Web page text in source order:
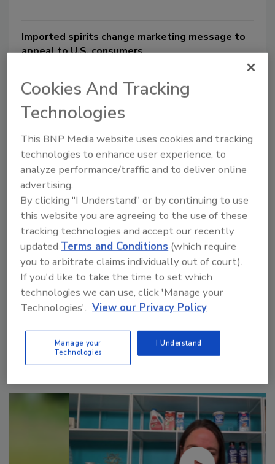
Imported spirits change marketing message to
appeal to U.S. consumers
mixologists to educate them about
Pauline Oudin
May 16, 2014
Every good marketer knows it: you have to localize to
succeed in international waters. Atlanta-based The Coca-
Cola Co.’s secret recipe for Coca-Cola can vary by
location.
Cookies And Tracking
Technologies
This BNP Media website uses cookies and tracking
technologies to enhance user experience, to
analyze performance/traffic and to deliver online
advertising.
By clicking "I Understand" or by continuing to use
this website you are agreeing to the use of these
tracking technologies and accept our recently
updated Terms and Conditions (which require
you to arbitrate claims individually out of court).
If you'd like to take the time to set which
technologies we can use, click 'Manage your
Technologies'. View our Privacy Policy
Manage your
Technologies
I Understand